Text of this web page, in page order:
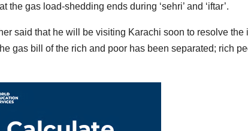
the gas load-shedding ends during ‘sehri’ and ‘iftar’.
said that he will be visiting Karachi soon to resolve
gas bill of the rich and poor has been separated; rich